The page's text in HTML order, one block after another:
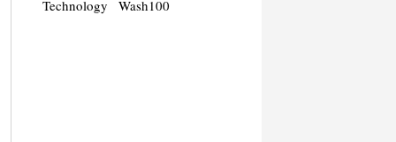
Technology
Wash100